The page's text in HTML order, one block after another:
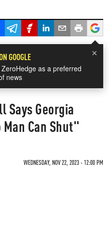
×
GOOGLE
as a preferred
news
Says Georgia
Can Shut"
WEDNESDAY, NOV 22, 2023 - 12:00 PM